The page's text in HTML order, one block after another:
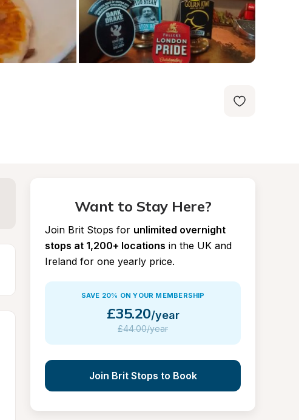
Want to Stay Here?
Join Brit Stops for unlimited overnight
stops at 1,200+ locations in the UK and
Ireland for one yearly price.
SAVE 20% ON YOUR MEMBERSHIP
£35.20/year
£44.00/year
Join Brit Stops to Book